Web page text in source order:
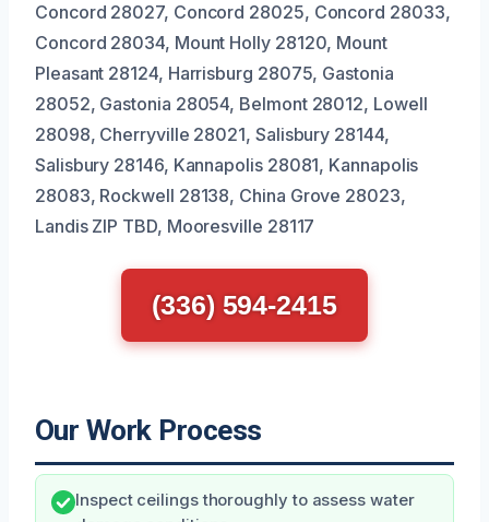
Concord 28027, Concord 28025, Concord 28033,
Concord 28034, Mount Holly 28120, Mount
Pleasant 28124, Harrisburg 28075, Gastonia
28052, Gastonia 28054, Belmont 28012, Lowell
28098, Cherryville 28021, Salisbury 28144,
Salisbury 28146, Kannapolis 28081, Kannapolis
28083, Rockwell 28138, China Grove 28023,
Landis ZIP TBD, Mooresville 28117
(336) 594-2415
Our Work Process
Inspect ceilings thoroughly to assess water